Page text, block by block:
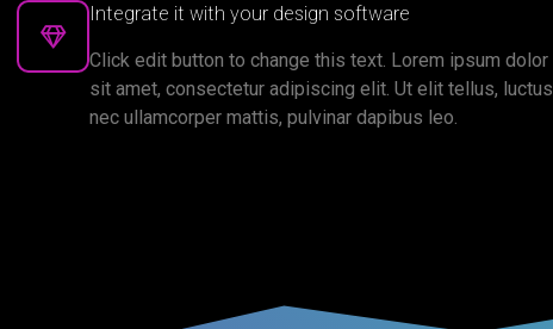
Integrate it with your design software
Click edit button to change this text. Lorem ipsum dolor
sit amet, consectetur adipiscing elit. Ut elit tellus, luctus
nec ullamcorper mattis, pulvinar dapibus leo.